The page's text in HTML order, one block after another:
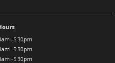
-5:30pm
-5:30pm
-5:30pm